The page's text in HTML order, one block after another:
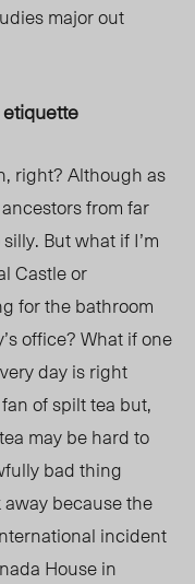
major out
right? Although as
from far
But what if I’m
Castle or
for the bathroom
office? What if one
day is right
of spilt tea but,
may be hard to
bad thing
because the
incident
House in